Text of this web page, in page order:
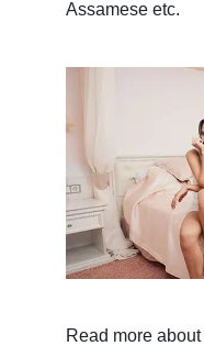
Assamese etc.
Read more about